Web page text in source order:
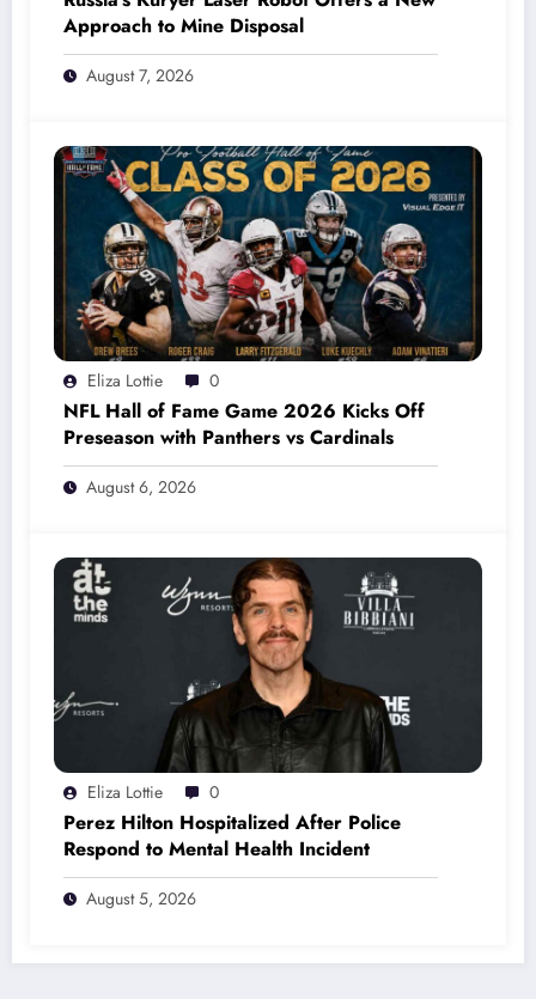
Approach to Mine Disposal
August 7, 2026
Eliza Lottie 0
NFL Hall of Fame Game 2026 Kicks Off
Preseason with Panthers vs Cardinals
August 6, 2026
Eliza Lottie 0
Perez Hilton Hospitalized After Police
Respond to Mental Health Incident
August 5, 2026